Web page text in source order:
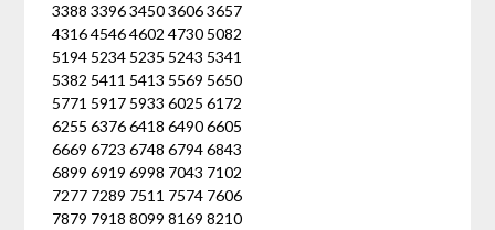
3388 3396 3450 3606 3657
4316 4546 4602 4730 5082
5194 5234 5235 5243 5341
5382 5411 5413 5569 5650
5771 5917 5933 6025 6172
6255 6376 6418 6490 6605
6669 6723 6748 6794 6843
6899 6919 6998 7043 7102
7277 7289 7511 7574 7606
7879 7918 8099 8169 8210